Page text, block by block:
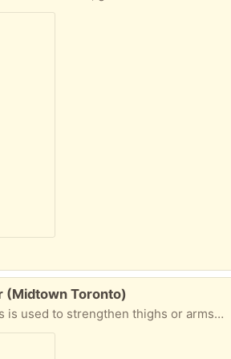
(Midtown Toronto)
thighs or arms, it has some resistance when you open and close it. Good condition